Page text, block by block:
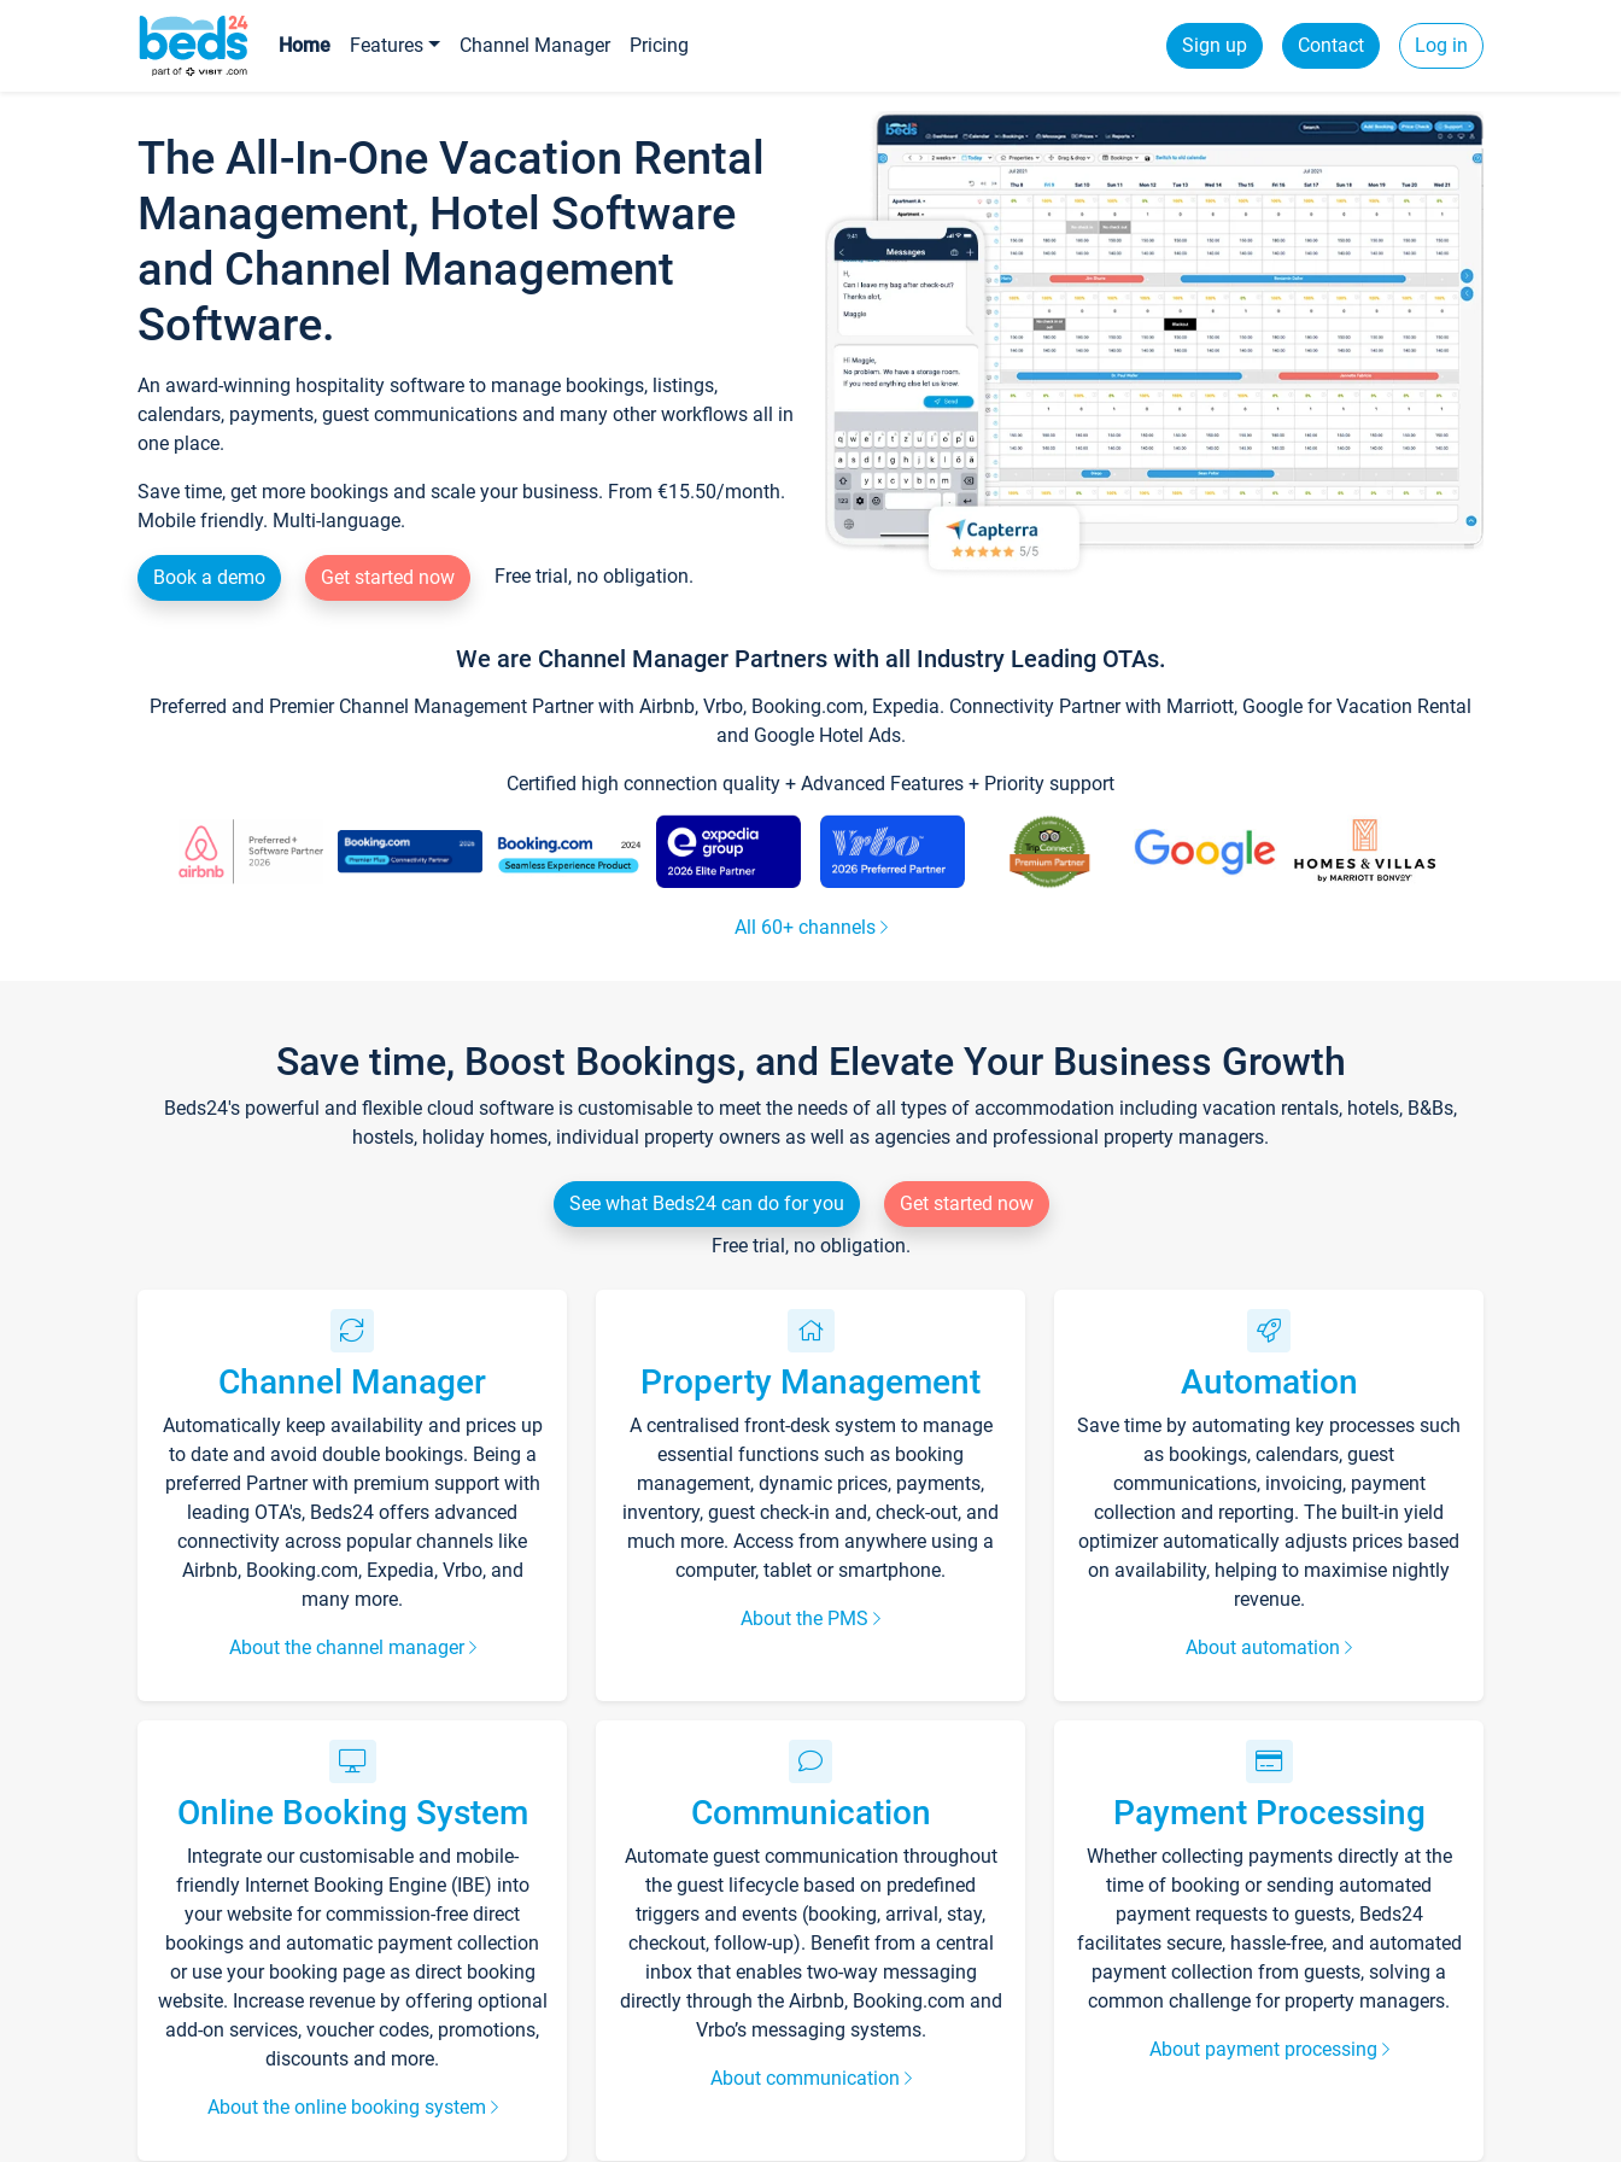
Home Features Channel Manager Pricing Sign up Contact Log in
The All-In-One Vacation Rental
Management, Hotel Software
and Channel Management
Software.
An award-winning hospitality software to manage bookings, listings,
calendars, payments, guest communications and many other workflows all in
one place.
Save time, get more bookings and scale your business. From €15.50/month.
Mobile friendly. Multi-language.
Book a demo Get started now Free trial, no obligation.
We are Channel Manager Partners with all Industry Leading OTAs.
Preferred and Premier Channel Management Partner with Airbnb, Vrbo, Booking.com, Expedia. Connectivity Partner with Marriott, Google for Vacation Rental
and Google Hotel Ads.
Certified high connection quality + Advanced Features + Priority support
All 60+ channels
Save time, Boost Bookings, and Elevate Your Business Growth
Beds24's powerful and flexible cloud software is customisable to meet the needs of all types of accommodation including vacation rentals, hotels, B&Bs,
hostels, holiday homes, individual property owners as well as agencies and professional property managers.
See what Beds24 can do for you
Get started now
Free trial, no obligation.
Channel Manager
Automatically keep availability and prices up
to date and avoid double bookings. Being a
preferred Partner with premium support with
leading OTA's, Beds24 offers advanced
connectivity across popular channels like
Airbnb, Booking.com, Expedia, Vrbo, and
many more.
About the channel manager
Property Management
A centralised front-desk system to manage
essential functions such as booking
management, dynamic prices, payments,
inventory, guest check-in and, check-out, and
much more. Access from anywhere using a
computer, tablet or smartphone.
About the PMS
Automation
Save time by automating key processes such
as bookings, calendars, guest
communications, invoicing, payment
collection and reporting. The built-in yield
optimizer automatically adjusts prices based
on availability, helping to maximise nightly
revenue.
About automation
Online Booking System
Integrate our customisable and mobile-
friendly Internet Booking Engine (IBE) into
your website for commission-free direct
bookings and automatic payment collection
or use your booking page as direct booking
website. Increase revenue by offering optional
add-on services, voucher codes, promotions,
discounts and more.
About the online booking system
Communication
Automate guest communication throughout
the guest lifecycle based on predefined
triggers and events (booking, arrival, stay,
checkout, follow-up). Benefit from a central
inbox that enables two-way messaging
directly through the Airbnb, Booking.com and
Vrbo’s messaging systems.
About communication
Payment Processing
Whether collecting payments directly at the
time of booking or sending automated
payment requests to guests, Beds24
facilitates secure, hassle-free, and automated
payment collection from guests, solving a
common challenge for property managers.
About payment processing